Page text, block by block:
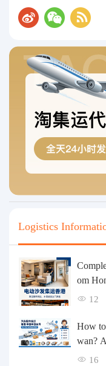
Logistics
om
sfer,12
How
wan?
rts 16